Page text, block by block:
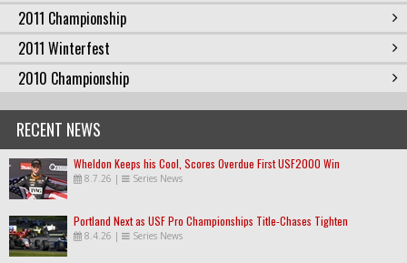
2011 Championship
2011 Winterfest
2010 Championship
RECENT NEWS
Wheldon Keeps his Cool, Scores Overdue First USF2000 Win
8.7.26 | Series News
Portland Next as USF Pro Championships Title-Chases Tighten
8.4.26 | Series News